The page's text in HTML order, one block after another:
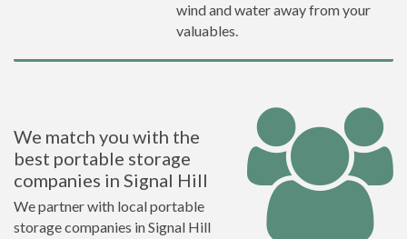
wind and water away from your
valuables.
We match you with the
best portable storage
companies in Signal Hill
We partner with local portable
storage companies in Signal Hill